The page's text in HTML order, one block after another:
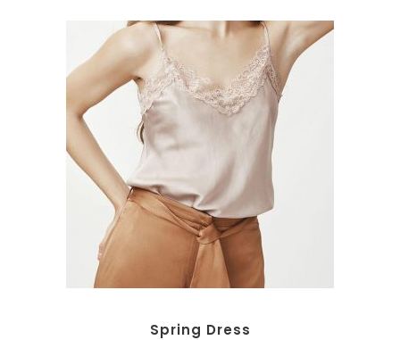
ADD TO CART
Spring Dress